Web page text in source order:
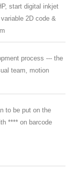
start digital inkjet
2D code &
process --- the
team, motion
to be put on the
**** on barcode